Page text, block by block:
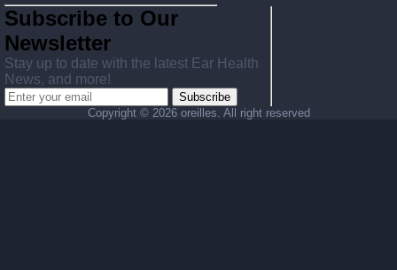
Subscribe to Our
Newsletter
Stay up to date with the latest Ear Health
News, and more!
Subscribe
Copyright © 2026 oreilles. All right reserved